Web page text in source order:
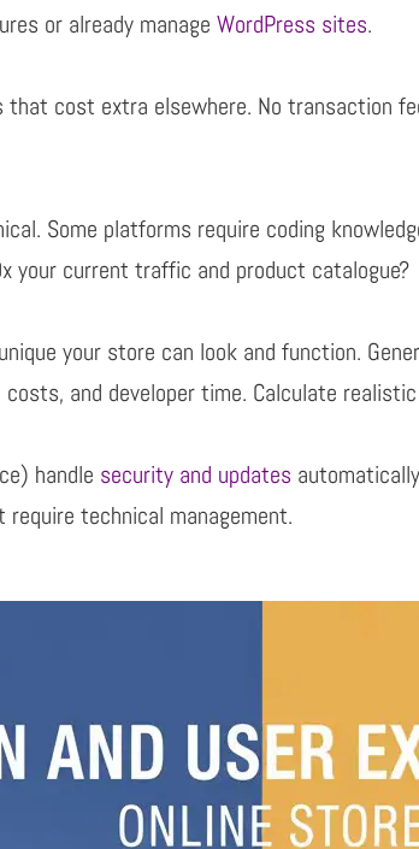
or already manageWordPress sites.
that cost extra elsewhere. No transaction
Some platforms require coding
your current traffic and product catalogue?
your store can look and function.
and developer time. Calculate
handle security and updates
require technical management.